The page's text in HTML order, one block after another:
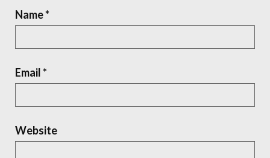
Name*
Email*
Website